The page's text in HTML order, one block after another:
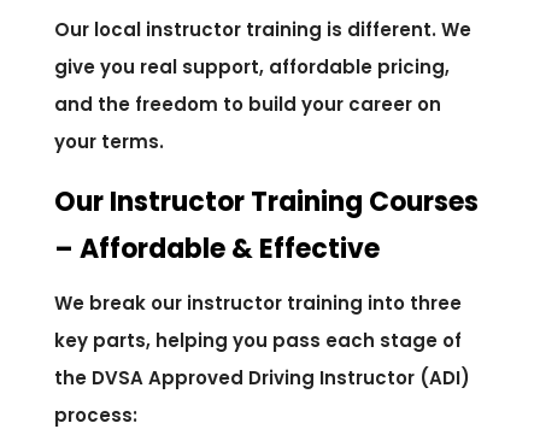
Our local instructor training is different. We
give you real support, affordable pricing,
and the freedom to build your career on
your terms.
Our Instructor Training Courses
– Affordable & Effective
We break our instructor training into three
key parts, helping you pass each stage of
the DVSA Approved Driving Instructor (ADI)
process: